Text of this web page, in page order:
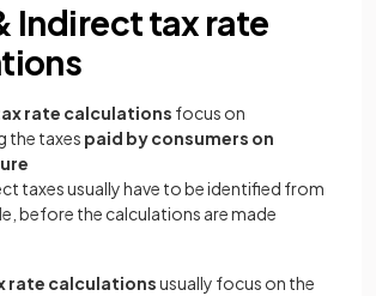
Indirect tax rate
rate calculations focus on
the taxes paid by consumers on
taxes usually have to be identified from
before the calculations are made
rate calculationsusually focus on the